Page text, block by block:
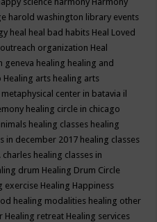
harold washington library events
heal heal bad habits Heal Loved
organization Heal
geneva healing healing and
Healing arts healing arts
center in batavia il
healing circle in chicago
healing classes healing
in december 2017 healing classes
charles healing classes in
drum Healing Drum Circle
exercise Healing Happiness
healing modalities healing other
Healing retreat Healing services